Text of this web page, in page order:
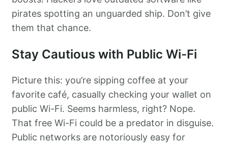
pirates spotting an unguarded ship. Don’t give
them that chance.
Stay Cautious with Public Wi-Fi
Picture this: you’re sipping coffee at your
favorite café, casually checking your wallet on
public Wi-Fi. Seems harmless, right? Nope.
That free Wi-Fi could be a predator in disguise.
Public networks are notoriously easy for